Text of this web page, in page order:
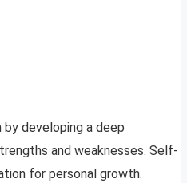
by developing a deep
and weaknesses. Self-
for personal growth.